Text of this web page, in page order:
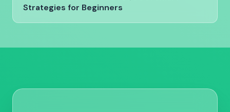
Strategies for Beginners